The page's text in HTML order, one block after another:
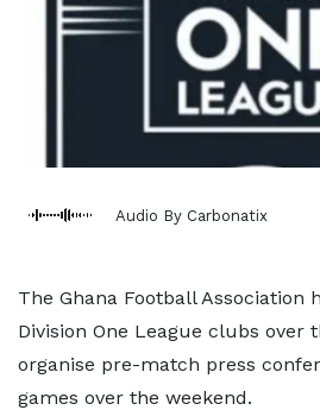
Audio By Carbonatix
The Ghana Football Association
Division One League clubs over
organise pre-match press
games over the weekend.